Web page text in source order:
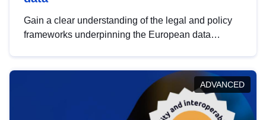
Gain a clear understanding of the legal and policy
frameworks underpinning the European data
help you navigate key developments in this policy
area, ensuring compliance and promoting the
strategic use of data in line with EU regulations.
ADVANCED